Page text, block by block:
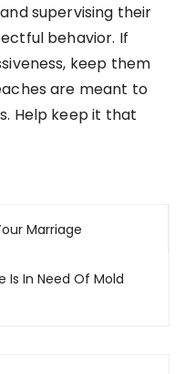
supervising their
behavior. If
keep them
are meant to
Help keep it that
Marriage
Is In Need Of Mold